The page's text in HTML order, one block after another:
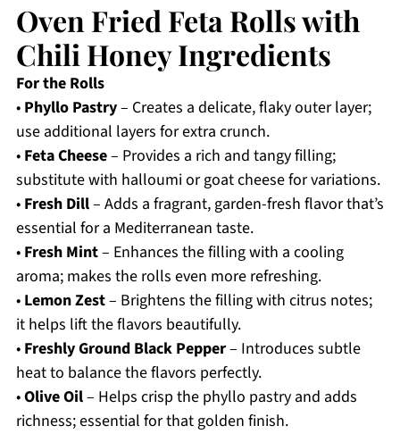
Oven Fried Feta Rolls with
Chili Honey Ingredients
For the Rolls
• Phyllo Pastry– Creates a delicate, flaky outer layer;
use additional layers for extra crunch.
• Feta Cheese– Provides a rich and tangy filling;
substitute with halloumi or goat cheese for variations.
• Fresh Dill– Adds a fragrant, garden-fresh flavor that’s
essential for a Mediterranean taste.
• Fresh Mint– Enhances the filling with a cooling
aroma; makes the rolls even more refreshing.
• Lemon Zest– Brightens the filling with citrus notes;
it helps lift the flavors beautifully.
• Freshly Ground Black Pepper– Introduces subtle
heat to balance the flavors perfectly.
•Olive Oil– Helps crisp the phyllo pastry and adds
richness; essential for that golden finish.